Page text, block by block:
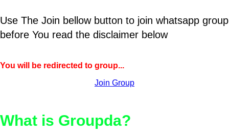
Use The Join bellow button to join whatsapp group
before You read the disclaimer below
You will be redirected to group...
Join Group
What is Groupda?